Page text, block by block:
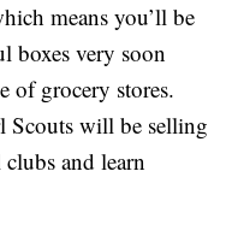
means you’ll be
boxes very soon
of grocery stores.
will be selling
and learn